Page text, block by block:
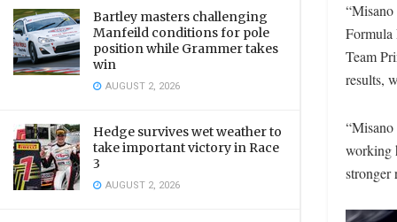
Bartley masters challenging
Manfeild conditions for pole
position while Grammer takes
win
AUGUST 2, 2026
Hedge survives wet weather to
take important victory in Race
3
AUGUST 2, 2026
“Misano
Formula
Team
results,
working
stronger